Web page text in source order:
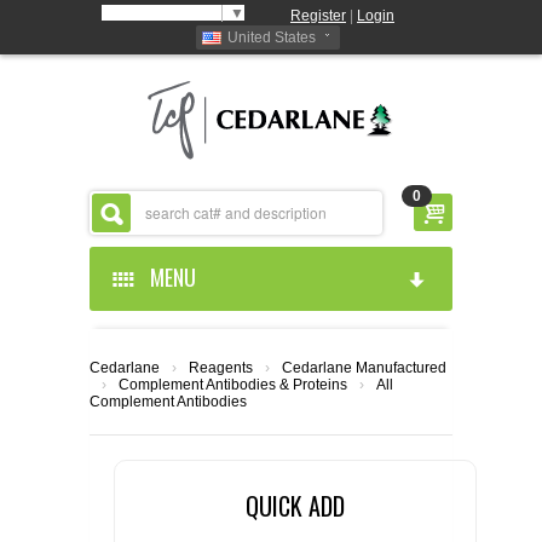
▼ Register
Login
United States
0
MENU
ABOUT US
CEDARLANE MANUFACTURED
Cedarlane › Reagents ›
Cedarlane Manufactured
›
Complement Antibodies & Proteins ›
All
Complement Antibodies
QUICK ADD